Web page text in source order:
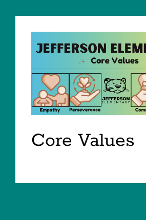
Core Values